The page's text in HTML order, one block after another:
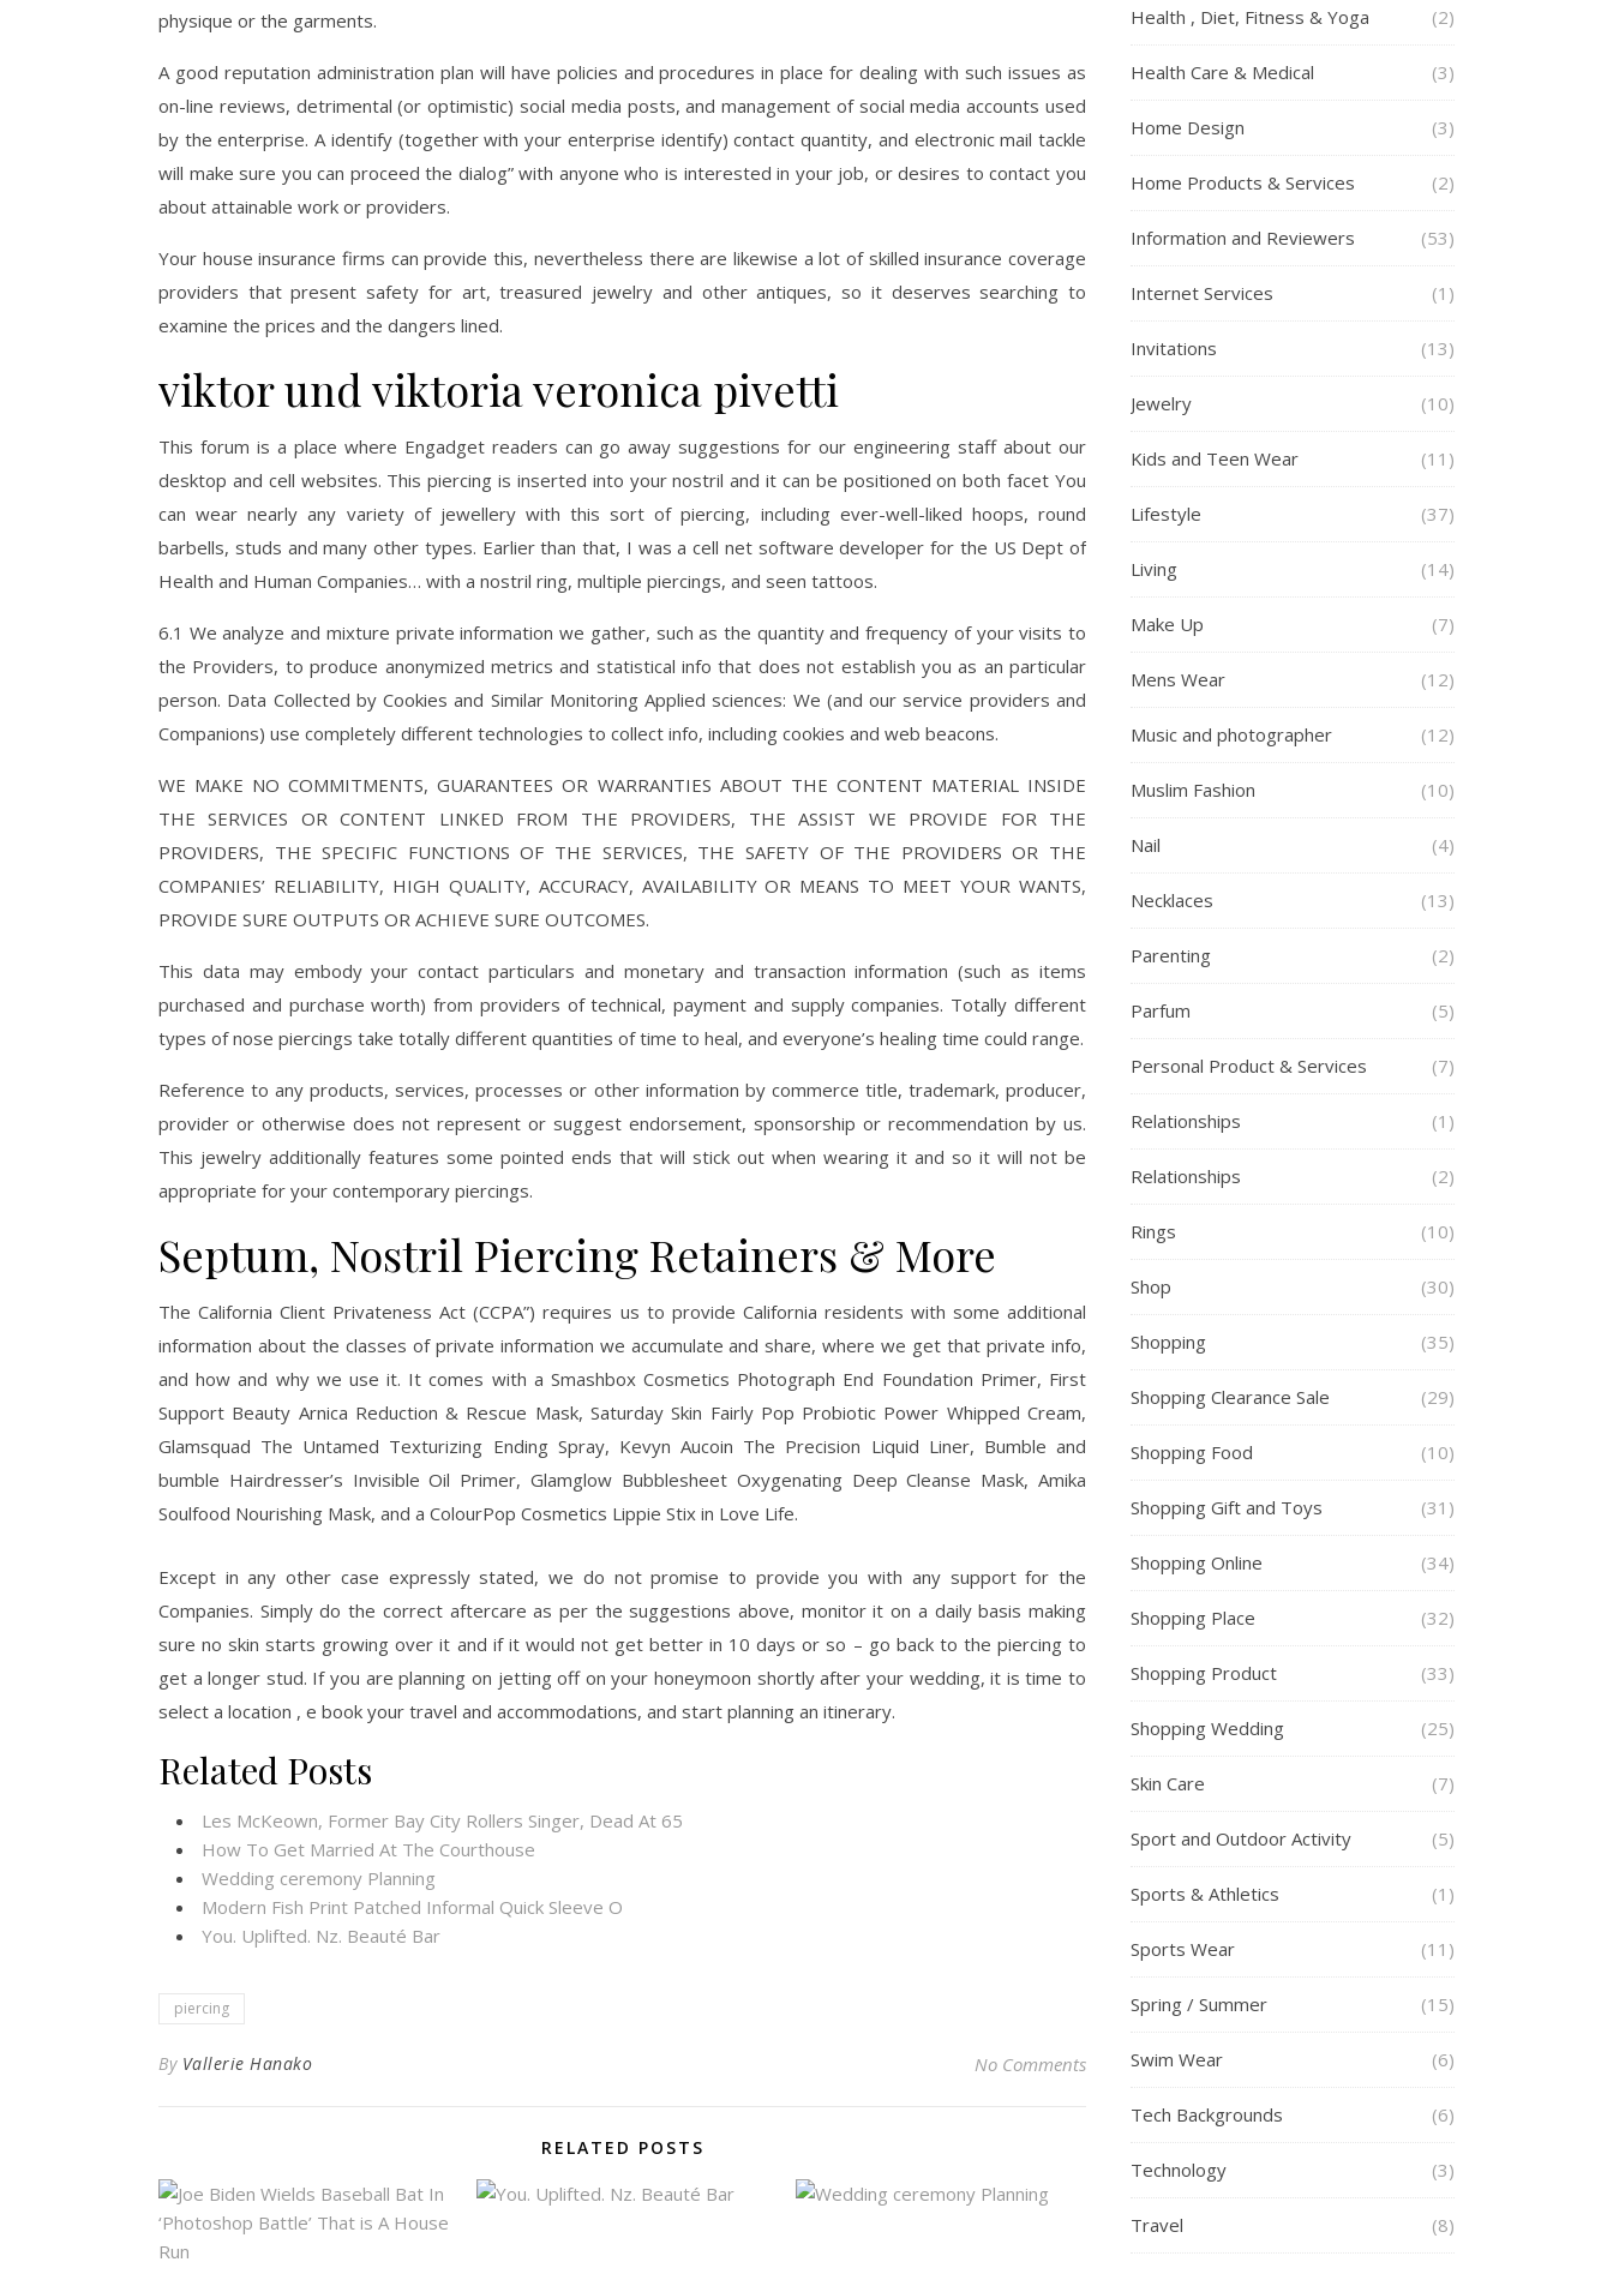
physique or the garments.
A good reputation administration plan will have policies and procedures in place for dealing with such issues as
on-line reviews, detrimental (or optimistic) social media posts, and management of social media accounts used
by the enterprise. A identify (together with your enterprise identify) contact quantity, and electronic mail tackle
will make sure you can proceed the dialog” with anyone who is interested in your job, or desires to contact you
about attainable work or providers.
Your house insurance firms can provide this, nevertheless there are likewise a lot of skilled insurance coverage
providers that present safety for art, treasured jewelry and other antiques, so it deserves searching to
examine the prices and the dangers lined.
viktor und viktoria veronica pivetti
This forum is a place where Engadget readers can go away suggestions for our engineering staff about our
desktop and cell websites. This piercing is inserted into your nostril and it can be positioned on both facet You
can wear nearly any variety of jewellery with this sort of piercing, including ever-well-liked hoops, round
barbells, studs and many other types. Earlier than that, I was a cell net software developer for the US Dept of
Health and Human Companies… with a nostril ring, multiple piercings, and seen tattoos.
6.1 We analyze and mixture private information we gather, such as the quantity and frequency of your visits to
the Providers, to produce anonymized metrics and statistical info that does not establish you as an particular
person. Data Collected by Cookies and Similar Monitoring Applied sciences: We (and our service providers and
Companions) use completely different technologies to collect info, including cookies and web beacons.
WE MAKE NO COMMITMENTS, GUARANTEES OR WARRANTIES ABOUT THE CONTENT MATERIAL INSIDE
THE SERVICES OR CONTENT LINKED FROM THE PROVIDERS, THE ASSIST WE PROVIDE FOR THE
PROVIDERS, THE SPECIFIC FUNCTIONS OF THE SERVICES, THE SAFETY OF THE PROVIDERS OR THE
COMPANIES’ RELIABILITY, HIGH QUALITY, ACCURACY, AVAILABILITY OR MEANS TO MEET YOUR WANTS,
PROVIDE SURE OUTPUTS OR ACHIEVE SURE OUTCOMES.
This data may embody your contact particulars and monetary and transaction information (such as items
purchased and purchase worth) from providers of technical, payment and supply companies. Totally different
types of nose piercings take totally different quantities of time to heal, and everyone’s healing time could range.
Reference to any products, services, processes or other information by commerce title, trademark, producer,
provider or otherwise does not represent or suggest endorsement, sponsorship or recommendation by us.
This jewelry additionally features some pointed ends that will stick out when wearing it and so it will not be
appropriate for your contemporary piercings.
Septum, Nostril Piercing Retainers & More
The California Client Privateness Act (CCPA”) requires us to provide California residents with some additional
information about the classes of private information we accumulate and share, where we get that private info,
and how and why we use it. It comes with a Smashbox Cosmetics Photograph End Foundation Primer, First
Support Beauty Arnica Reduction & Rescue Mask, Saturday Skin Fairly Pop Probiotic Power Whipped Cream,
Glamsquad The Untamed Texturizing Ending Spray, Kevyn Aucoin The Precision Liquid Liner, Bumble and
bumble Hairdresser’s Invisible Oil Primer, Glamglow Bubblesheet Oxygenating Deep Cleanse Mask, Amika
Soulfood Nourishing Mask, and a ColourPop Cosmetics Lippie Stix in Love Life.
Except in any other case expressly stated, we do not promise to provide you with any support for the
Companies. Simply do the correct aftercare as per the suggestions above, monitor it on a daily basis making
sure no skin starts growing over it and if it would not get better in 10 days or so – go back to the piercing to
get a longer stud. If you are planning on jetting off on your honeymoon shortly after your wedding, it is time to
select a location , e book your travel and accommodations, and start planning an itinerary.
Related Posts
Les McKeown, Former Bay City Rollers Singer, Dead At 65
How To Get Married At The Courthouse
Wedding ceremony Planning
Modern Fish Print Patched Informal Quick Sleeve O
You. Uplifted. Nz. Beauté Bar
piercing
By Vallerie Hanako No Comments
RELATED POSTS
Health , Diet, Fitness & Yoga (2)
Health Care & Medical (3)
Home Design (3)
Home Products & Services (2)
Information and Reviewers (53)
Internet Services (1)
Invitations (13)
Jewelry (10)
Kids and Teen Wear (11)
Lifestyle (37)
Living (14)
Make Up (7)
Mens Wear (12)
Music and photographer (12)
Muslim Fashion (10)
Nail (4)
Necklaces (13)
Parenting (2)
Parfum (5)
Personal Product & Services (7)
Relationships (1)
Relationships (2)
Rings (10)
Shop (30)
Shopping (35)
Shopping Clearance Sale (29)
Shopping Food (10)
Shopping Gift and Toys (31)
Shopping Online (34)
Shopping Place (32)
Shopping Product (33)
Shopping Wedding (25)
Skin Care (7)
Sport and Outdoor Activity (5)
Sports & Athletics (1)
Sports Wear (11)
Spring / Summer (15)
Swim Wear (6)
Tech Backgrounds (6)
Technology (3)
Travel (8)